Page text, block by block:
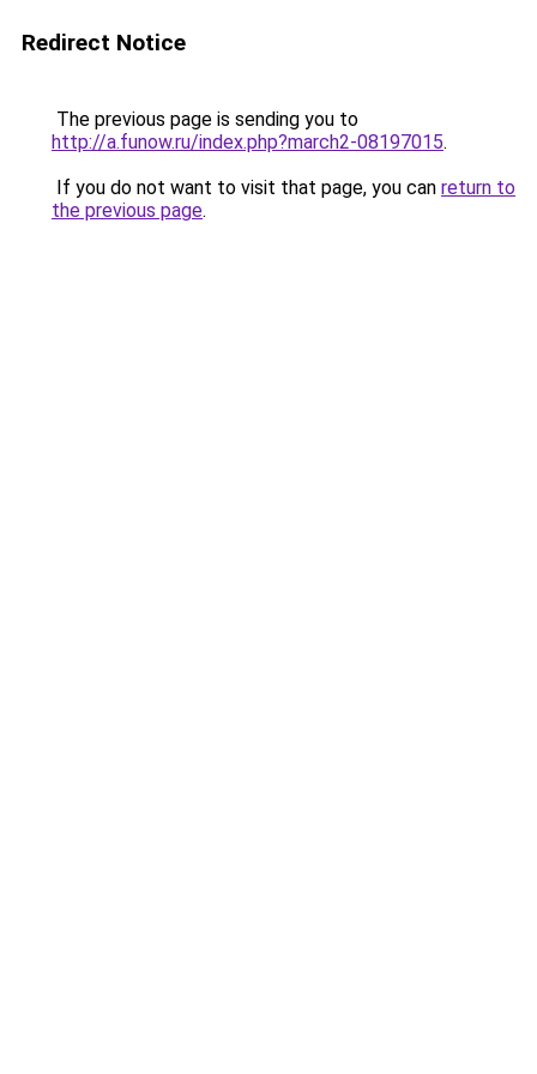
Redirect Notice
The previous page is sending you to
http://a.funow.ru/index.php?march2-08197015.
If you do not want to visit that page, you can return to
the previous page.